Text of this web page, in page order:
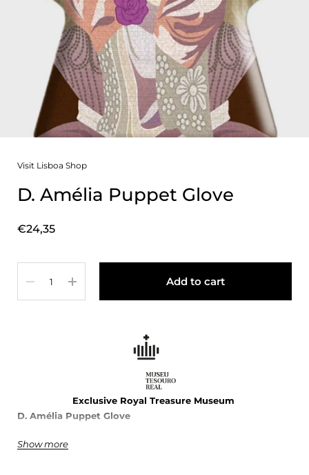
Visit Lisboa Shop
D. Amélia Puppet Glove
Price:
€24,35
Add to cart
Exclusive Royal Treasure Museum
D. Amélia Puppet Glove
100% cotton
Show more